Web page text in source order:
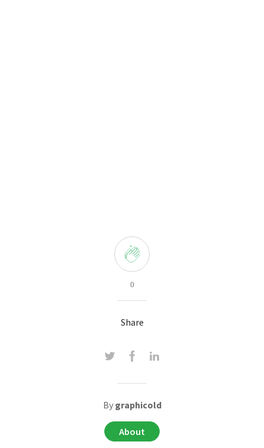
0
Share
By graphicold
About